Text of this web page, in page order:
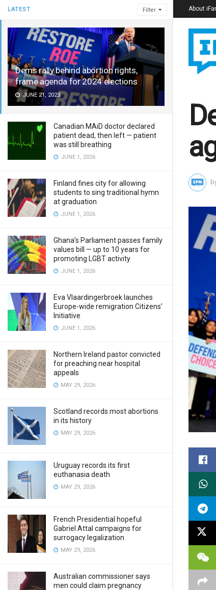
LATEST Filter
Dems rally behind abortion rights,
frame agenda for 2024 elections
JUNE 21, 2023
Canadian MAiD doctor declared
patient dead, then left — patient
was still breathing
JUNE 1, 2026
Finland fines city for allowing
students to sing traditional hymn
at graduation
JUNE 1, 2026
Ghana’s Parliament passes family
values bill — up to 10 years for
promoting LGBT activity
JUNE 1, 2026
Eva Vlaardingerbroek launches
Europe-wide remigration Citizens’
Initiative
JUNE 1, 2026
Northern Ireland pastor convicted
for preaching near hospital
appeals
MAY 29, 2026
Scotland records most abortions
in its history
MAY 29, 2026
Uruguay records its first
euthanasia death
MAY 29, 2026
French Presidential hopeful
Gabriel Attal campaigns for
surrogacy legalization
MAY 29, 2026
Australian commissioner says
men could claim pregnancy
About